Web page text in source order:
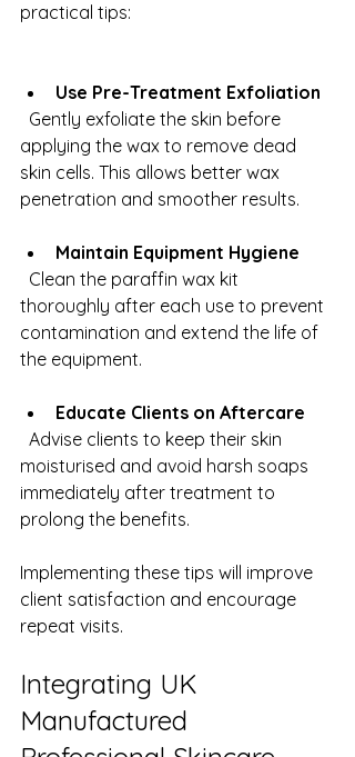
practical tips:
Use Pre-Treatment Exfoliation
applying the wax to remove dead
skin cells. This allows better wax
penetration and smoother results.
Maintain Equipment Hygiene
thoroughly after each use to prevent
contamination and extend the life of
the equipment.
Educate Clients on Aftercare
moisturised and avoid harsh soaps
immediately after treatment to
prolong the benefits.
Implementing these tips will improve
client satisfaction and encourage
repeat visits.
Integrating UK
Manufactured